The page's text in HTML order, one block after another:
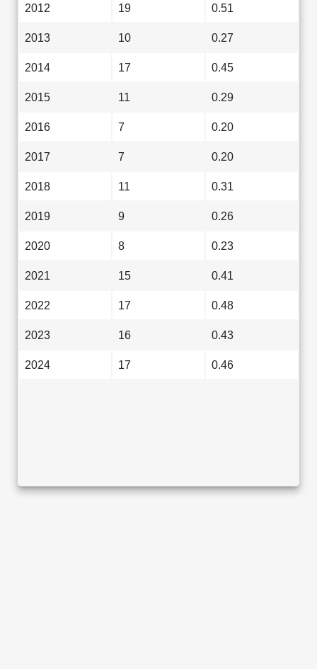
2012 19 0.51
2013 10 0.27
2014 17 0.45
2015 11 0.29
2016 7 0.20
2017 7 0.20
2018 11 0.31
2019 9 0.26
2020 8 0.23
2021 15 0.41
2022 17 0.48
2023 16 0.43
2024 17 0.46